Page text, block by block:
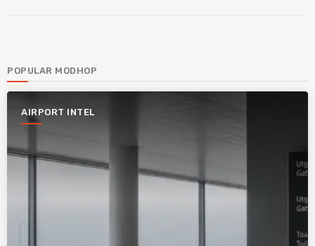
POPULAR MODHOP
AIRPORT INTEL